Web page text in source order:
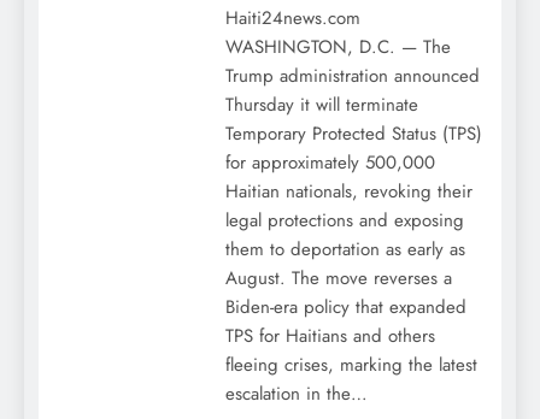
Haiti24news.com
WASHINGTON, D.C. — The
Trump administration announced
Thursday it will terminate
Temporary Protected Status (TPS)
for approximately 500,000
Haitian nationals, revoking their
legal protections and exposing
them to deportation as early as
August. The move reverses a
Biden-era policy that expanded
TPS for Haitians and others
fleeing crises, marking the latest
escalation in the…